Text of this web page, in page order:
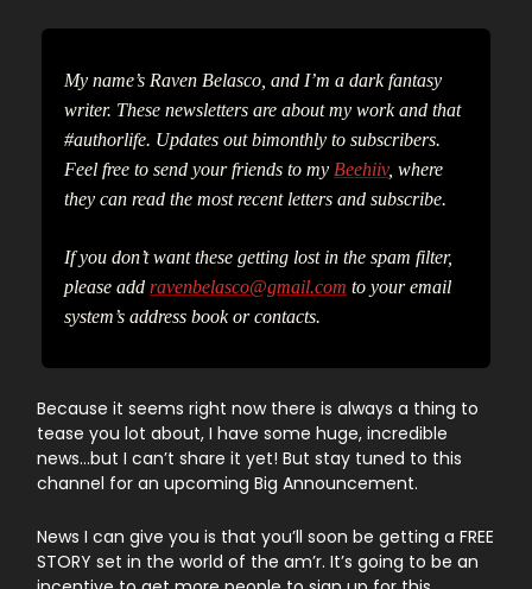
My name’s Raven Belasco, and I’m a dark fantasy
writer. These newsletters are about my work and that
#authorlife. Updates out bimonthly to subscribers.
Feel free to send your friends to my Beehiiv, where
they can read the most recent letters and subscribe.
If you don’t want these getting lost in the spam filter,
please add ravenbelasco@gmail.com to your email
system’s address book or contacts.
Because it seems right now there is always a thing to
tease you lot about, I have some huge, incredible
news…but I can’t share it yet! But stay tuned to this
channel for an upcoming Big Announcement.
News I can give you is that you’ll soon be getting a FREE
STORY set in the world of the am’r. It’s going to be an